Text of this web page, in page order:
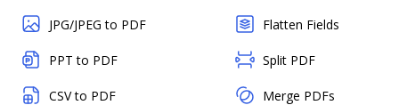
JPG/JPEG to PDF
PPT to PDF
CSV to PDF
Flatten Fields
Split PDF
Merge PDFs